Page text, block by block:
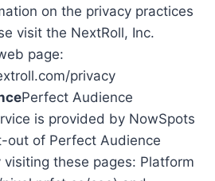
on the privacy practices
visit the NextRoll, Inc.
page:
privacy
Perfect Audience
is provided by NowSpots
out of Perfect Audience
these pages: Platform